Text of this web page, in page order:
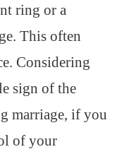
ring or a
This often
Considering
sign of the
marriage, if you
of your